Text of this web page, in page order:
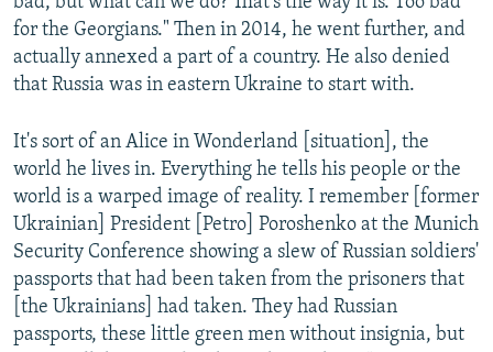
for the Georgians." Then in 2014, he went further, and
actually annexed a part of a country. He also denied
that Russia was in eastern Ukraine to start with.
It's sort of an Alice in Wonderland [situation], the
world he lives in. Everything he tells his people or the
world is a warped image of reality. I remember [former
Ukrainian] President [Petro] Poroshenko at the Munich
Security Conference showing a slew of Russian soldiers'
passports that had been taken from the prisoners that
[the Ukrainians] had taken. They had Russian
passports, these little green men without insignia, but